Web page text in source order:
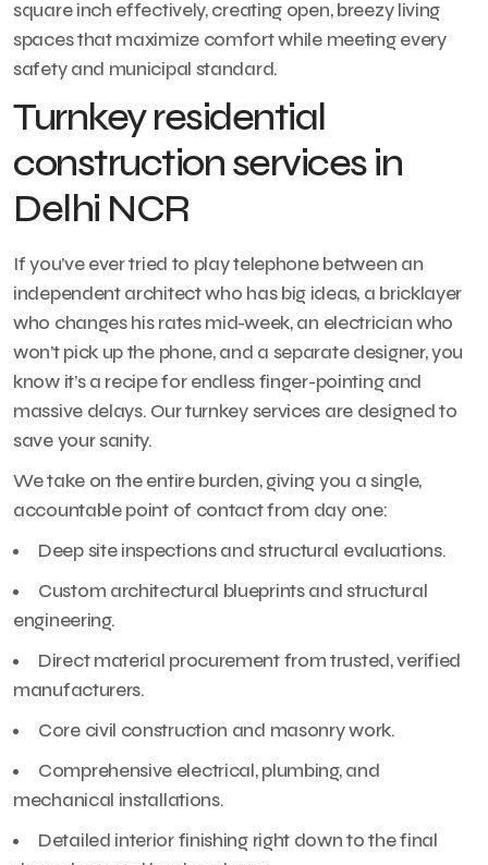
square inch effectively, creating open, breezy living
spaces that maximize comfort while meeting every
safety and municipal standard.
Turnkey residential
construction services in
Delhi NCR
If you’ve ever tried to play telephone between an
independent architect who has big ideas, a bricklayer
who changes his rates mid-week, an electrician who
won’t pick up the phone, and a separate designer, you
know it’s a recipe for endless finger-pointing and
massive delays. Our turnkey services are designed to
save your sanity.
We take on the entire burden, giving you a single,
accountable point of contact from day one:
Deep site inspections and structural evaluations.
Custom architectural blueprints and structural
engineering.
Direct material procurement from trusted, verified
manufacturers.
Core civil construction and masonry work.
Comprehensive electrical, plumbing, and
mechanical installations.
Detailed interior finishing right down to the final